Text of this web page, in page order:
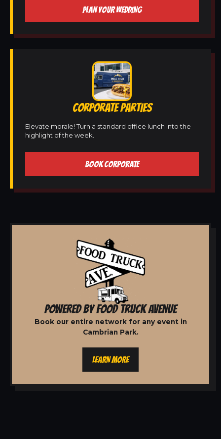
PLAN YOUR WEDDING
CORPORATE PARTIES
Elevate morale! Turn a standard office lunch into the
highlight of the week.
BOOK CORPORATE
POWERED BY FOOD TRUCK AVENUE
Book our entire network for any event in
Cambrian Park.
LEARN MORE